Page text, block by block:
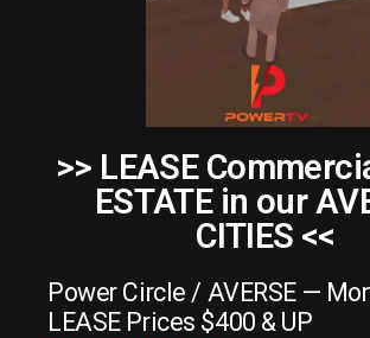
>> LEASE
ESTATE in our
CITIES <<
Power Circle / AVERSE —
LEASE Prices $400 & UP